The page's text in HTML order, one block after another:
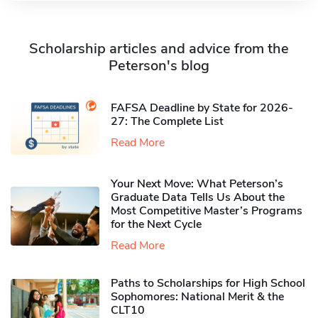
Scholarship articles and advice from the
Peterson's blog
FAFSA Deadline by State for 2026-
27: The Complete List
Read More
Your Next Move: What Peterson’s
Graduate Data Tells Us About the
Most Competitive Master’s Programs
for the Next Cycle
Read More
Paths to Scholarships for High School
Sophomores​: National Merit & the
CLT10